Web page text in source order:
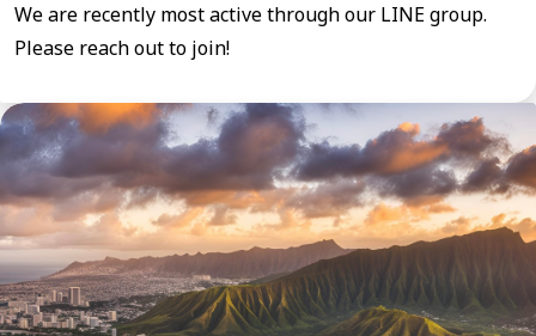
We are recently most active through our LINE group.
Please reach out to join!